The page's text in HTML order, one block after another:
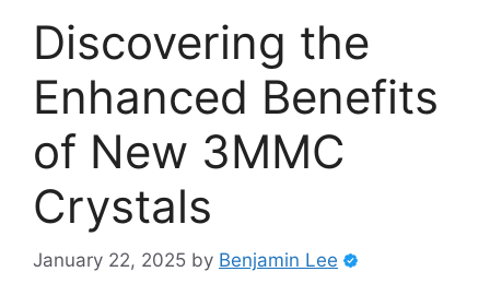
Discovering the
Enhanced Benefits
of New 3MMC
Crystals
January 22, 2025 by Benjamin Lee